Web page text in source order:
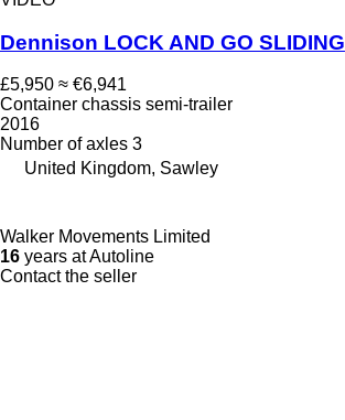
Dennison LOCK AND GO SLIDING
£5,950 ≈ €6,941
Container chassis semi-trailer
2016
Number of axles 3
United Kingdom, Sawley
Walker Movements Limited
16 years at Autoline
Contact the seller